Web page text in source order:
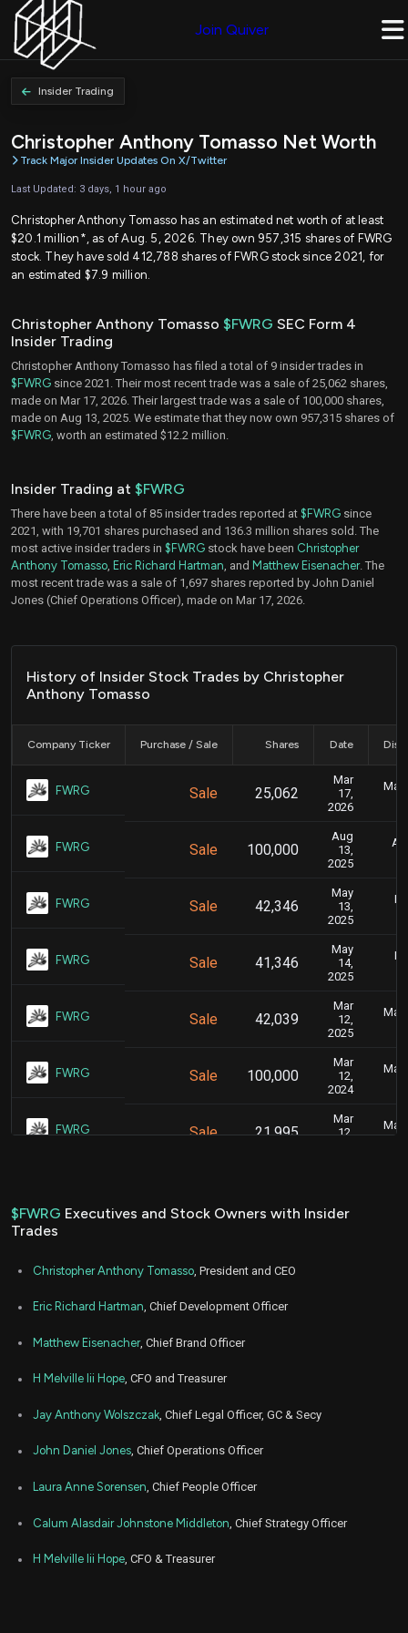
Join Quiver
Insider Trading
Christopher Anthony Tomasso Net Worth
Track Major Insider Updates On X/Twitter
Last Updated: 3 days, 1 hour ago
Christopher Anthony Tomasso has an estimated net worth of at least
$20.1 million*, as of Aug. 5, 2026. They own 957,315 shares of FWRG
stock. They have sold 412,788 shares of FWRG stock since 2021, for
an estimated $7.9 million.
Christopher Anthony Tomasso $FWRG SEC Form 4
Insider Trading
Christopher Anthony Tomasso has filed a total of 9 insider trades in
$FWRG since 2021. Their most recent trade was a sale of 25,062 shares,
made on Mar 17, 2026. Their largest trade was a sale of 100,000 shares,
made on Aug 13, 2025. We estimate that they now own 957,315 shares of
$FWRG , worth an estimated $12.2 million.
Insider Trading at $FWRG
There have been a total of 85 insider trades reported at $FWRG since
2021, with 19,701 shares purchased and 136.3 million shares sold. The
most active insider traders in $FWRG stock have been Christopher
Anthony Tomasso Eric Richard Hartman , and Matthew Eisenacher. The
most recent trade was a sale of 1,697 shares reported by John Daniel
Jones (Chief Operations Officer), made on Mar 17, 2026.
History of Insider Stock Trades by Christopher
Anthony Tomasso
Company Ticker Purchase / Sale Shares Date
FWRG Sale 25,062
Mar
17,
2026
FWRG Sale 100,000
Aug
13,
2025
FWRG Sale 42,346
May
13,
2025
FWRG Sale 41,346
May
14,
2025
FWRG Sale 42,039
Mar
12,
2025
FWRG Sale 100,000
Mar
12,
2024
FWRG Sale 21,995
Mar
12,
$FWRG Executives and Stock Owners with Insider
Trades
Christopher Anthony Tomasso , President and CEO
Eric Richard Hartman, Chief Development Officer
Matthew Eisenacher, Chief Brand Officer
H Melville Iii Hope, CFO and Treasurer
Jay Anthony Wolszczak , Chief Legal Officer, GC & Secy
John Daniel Jones, Chief Operations Officer
Laura Anne Sorensen, Chief People Officer
Calum Alasdair Johnstone Middleton , Chief Strategy Officer
H Melville Iii Hope, CFO & Treasurer